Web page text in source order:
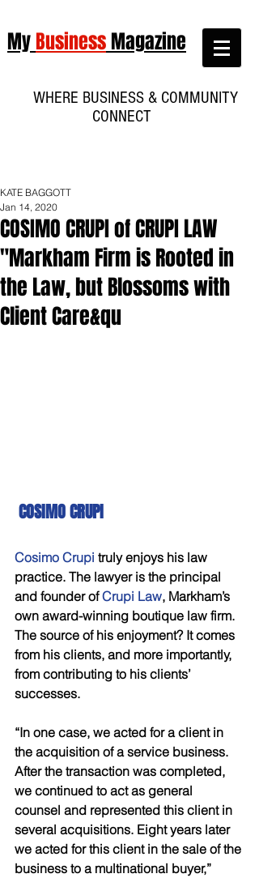
MyBusinessMagazine
WHERE BUSINESS & COMMUNITY
CONNECT
COSIMO CRUPI of CRUPI LAW
"Markham Firm is Rooted in
the Law, but Blossoms with
Client Care&qu
KATE BAGGOTT
Jan 14, 2020
COSIMO CRUPI
Cosimo Crupi truly enjoys his law
practice. The lawyer is the principal
and founder of Crupi Law, Markham’s
own award-winning boutique law firm.
The source of his enjoyment? It comes
from his clients, and more importantly,
from contributing to his clients’
successes.
“In one case, we acted for a client in
the acquisition of a service business.
After the transaction was completed,
we continued to act as general
counsel and represented this client in
several acquisitions. Eight years later
we acted for this client in the sale of the
business to a multinational buyer,”